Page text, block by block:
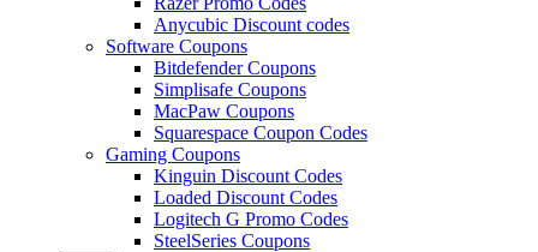
Anycubic Discount codes
Software Coupons
Bitdefender Coupons
Simplisafe Coupons
MacPaw Coupons
Squarespace Coupon Codes
Gaming Coupons
Kinguin Discount Codes
Loaded Discount Codes
Logitech G Promo Codes
SteelSeries Coupons